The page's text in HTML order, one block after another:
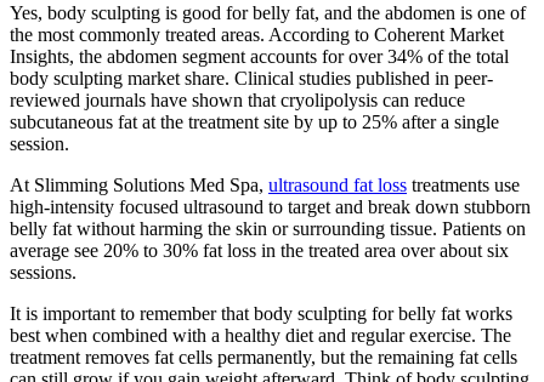
Yes, body sculpting is good for belly fat, and the abdomen is one of
the most commonly treated areas. According to Coherent Market
Insights, the abdomen segment accounts for over 34% of the total
body sculpting market share. Clinical studies published in peer-
reviewed journals have shown that cryolipolysis can reduce
subcutaneous fat at the treatment site by up to 25% after a single
session.
At Slimming Solutions Med Spa, ultrasound fat loss treatments use
high-intensity focused ultrasound to target and break down stubborn
belly fat without harming the skin or surrounding tissue. Patients on
average see 20% to 30% fat loss in the treated area over about six
sessions.
It is important to remember that body sculpting for belly fat works
best when combined with a healthy diet and regular exercise. The
treatment removes fat cells permanently, but the remaining fat cells